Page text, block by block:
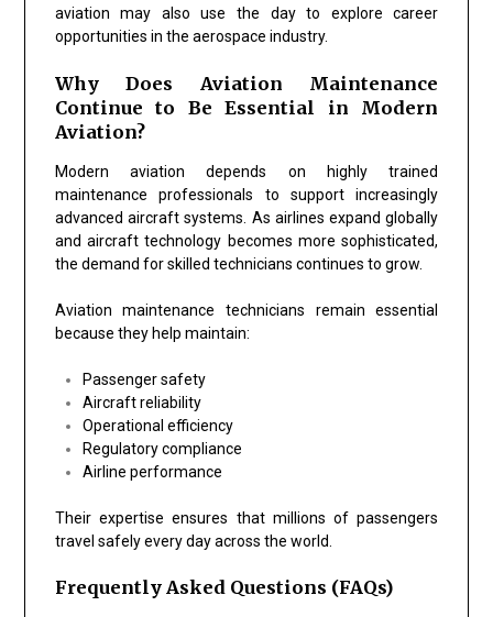
aviation may also use the day to explore career
opportunities in the aerospace industry.
Why Does Aviation Maintenance
Continue to Be Essential in Modern
Aviation?
Modern aviation depends on highly trained
maintenance professionals to support increasingly
advanced aircraft systems. As airlines expand globally
and aircraft technology becomes more sophisticated,
the demand for skilled technicians continues to grow.
Aviation maintenance technicians remain essential
because they help maintain:
Passenger safety
Aircraft reliability
Operational efficiency
Regulatory compliance
Airline performance
Their expertise ensures that millions of passengers
travel safely every day across the world.
Frequently Asked Questions (FAQs)